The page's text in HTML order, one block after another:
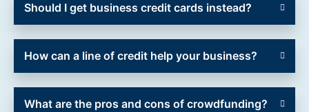
Should I get business credit cards instead?
How can a line of credit help your business?
What are the pros and cons of crowdfunding?